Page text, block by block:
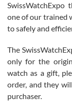
Great watch, will
am.on.my second
Mac L.
7/24/2026
one of our trained
to safely and
The
only for the
watch as a gift,
order, and they
purchaser.